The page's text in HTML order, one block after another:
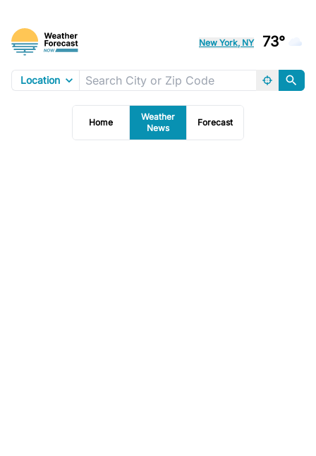
New York, NY 73°
Location
Home
Weather
News
Forecast